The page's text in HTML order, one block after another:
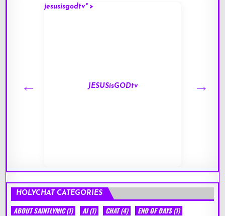
jesusisgodtv" >
JESUSisGODtv
HOLYCHAT CATEGORIES
ABOUT SAINTLYMIC(1) AI(1) CHAT(4) END OF DAYS(1)